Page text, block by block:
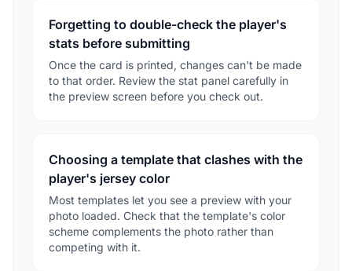
Forgetting to double-check the player's
stats before submitting
Once the card is printed, changes can't be made
to that order. Review the stat panel carefully in
the preview screen before you check out.
Choosing a template that clashes with the
player's jersey color
Most templates let you see a preview with your
photo loaded. Check that the template's color
scheme complements the photo rather than
competing with it.